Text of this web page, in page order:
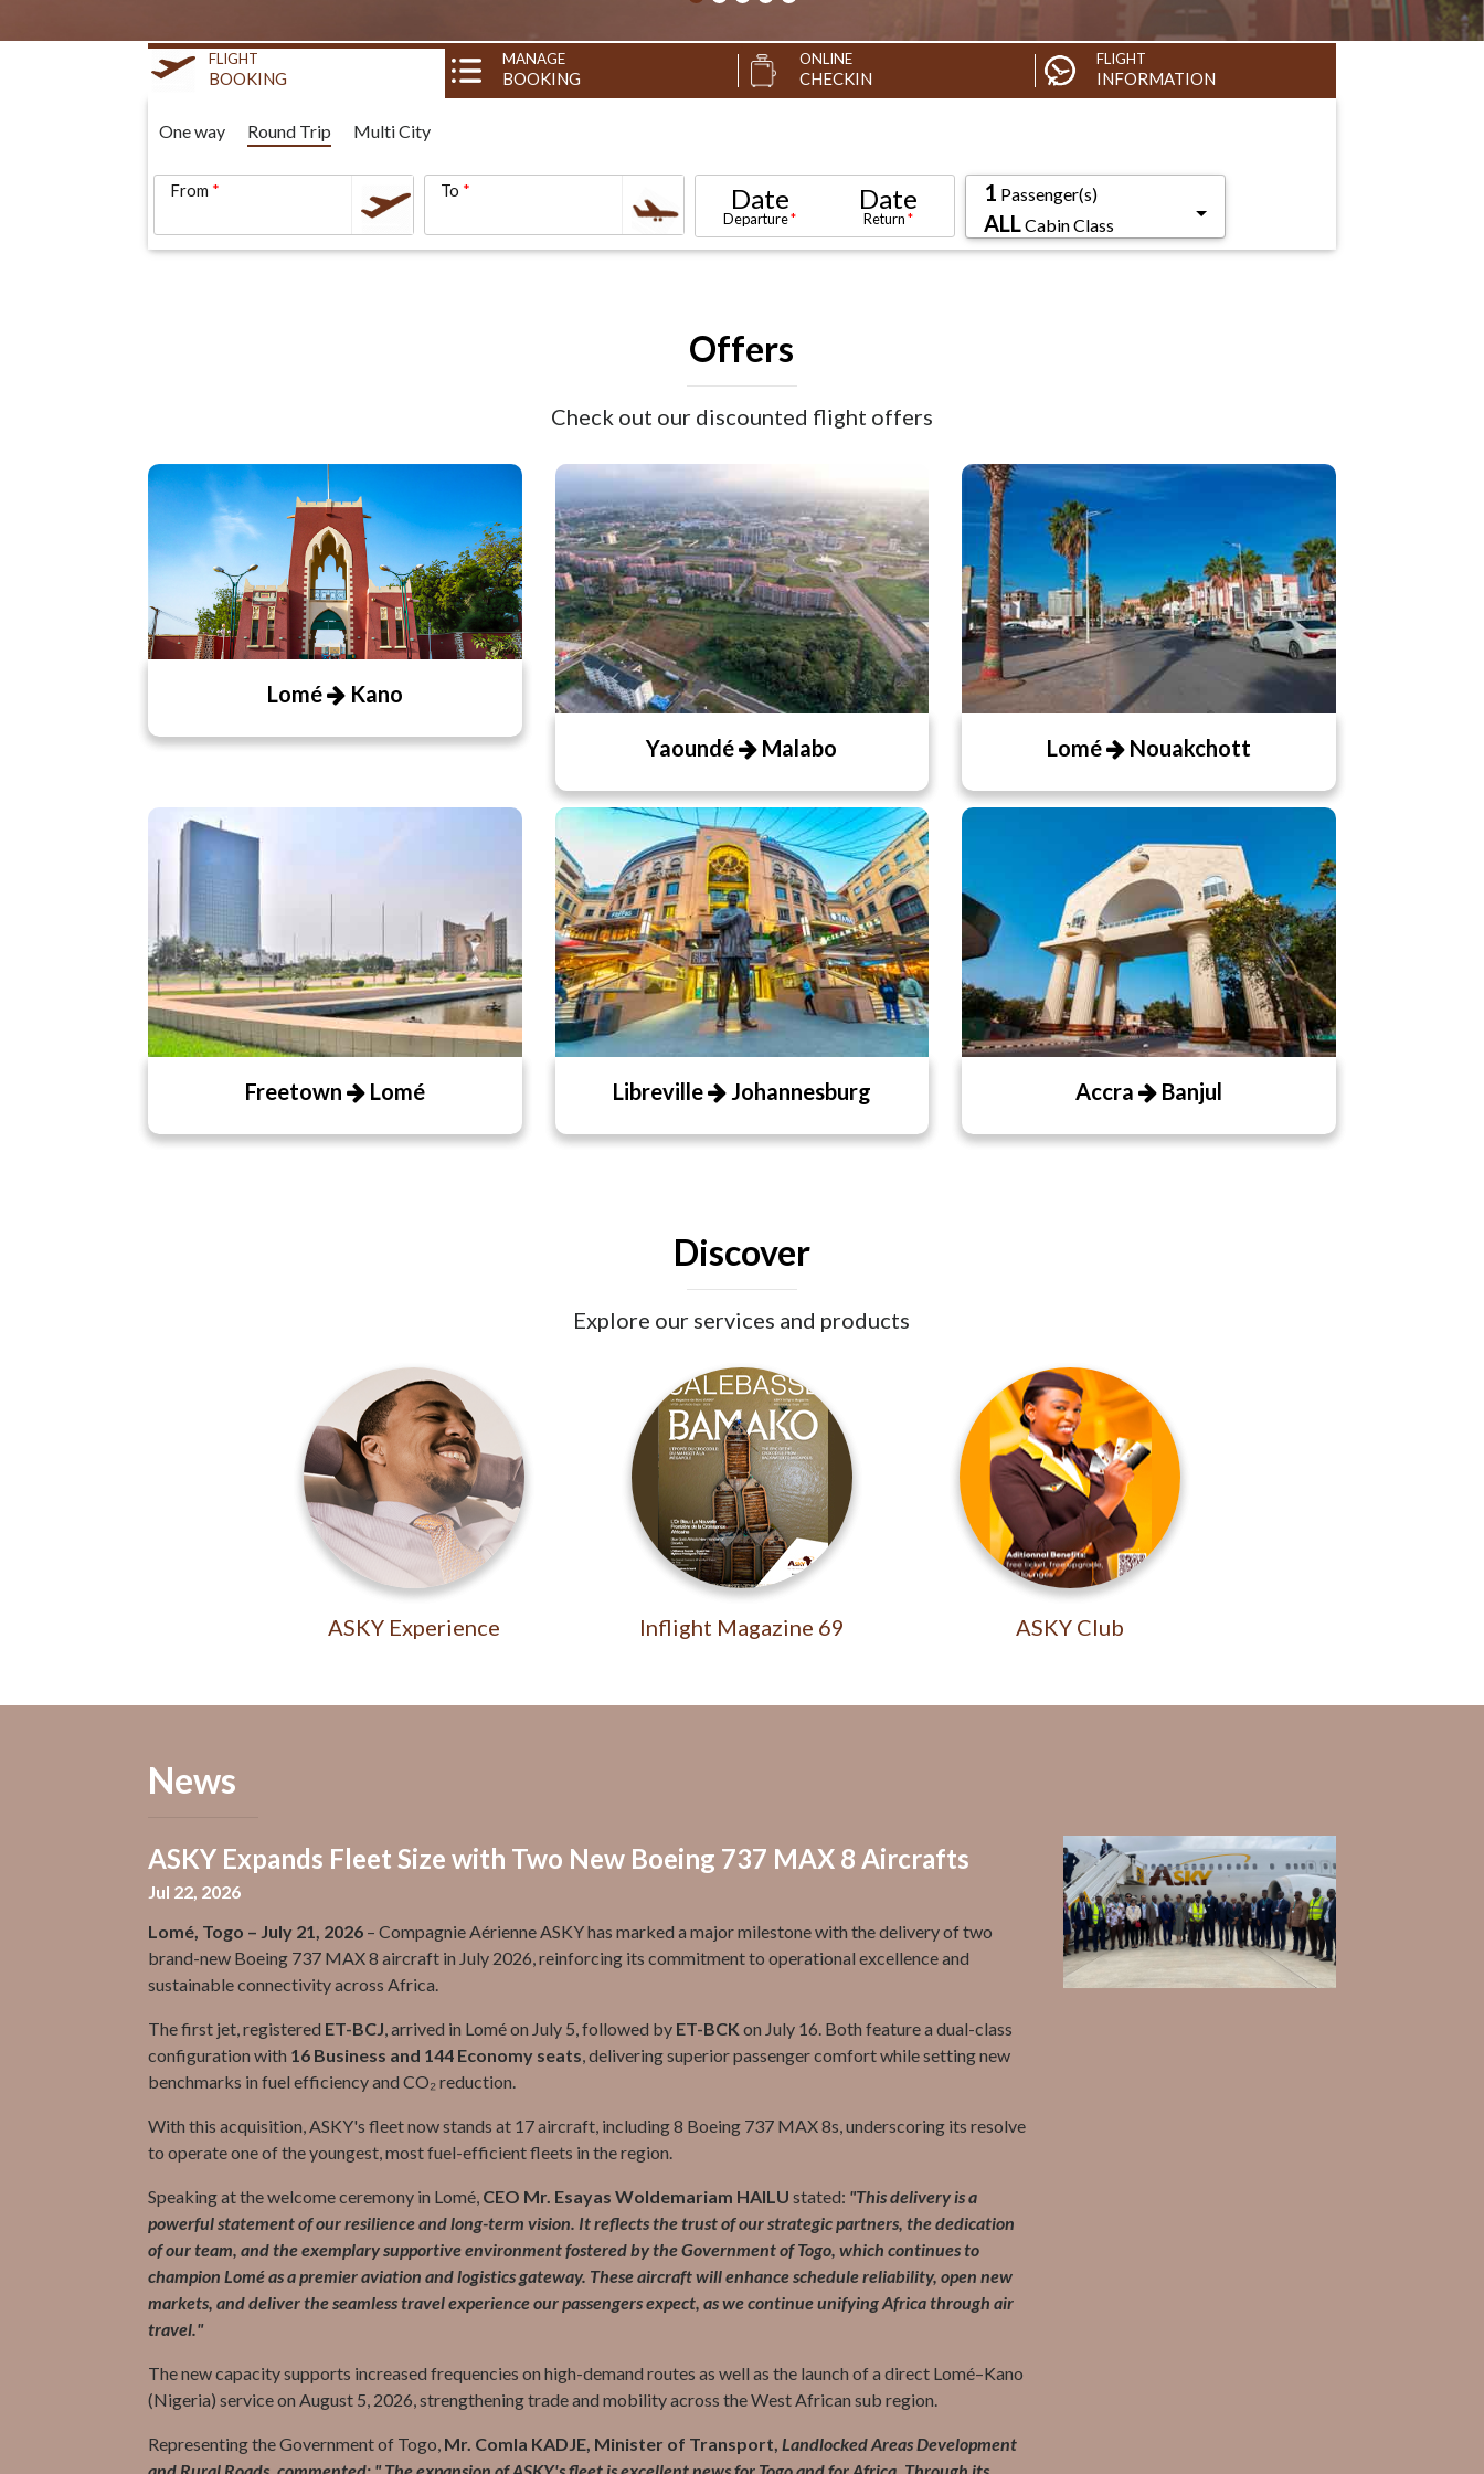
FLIGHT
BOOKING
MANAGE
BOOKING
ONLINE
CHECKIN
FLIGHT
INFORMATION
One way Round Trip Multi City
From To Date
Departure
Date
Return
1 Passenger(s)
ALLCabin Class
Offers
Check out our discounted flight offers
Lomé Kano
Yaoundé Malabo Lomé Nouakchott
Freetown Lomé Libreville Johannesburg Accra Banjul
Discover
Explore our services and products
ASKY Experience Inflight Magazine 69 ASKY Club
News
ASKY Expands Fleet Size with Two New Boeing 737 MAX 8 Aircrafts
Jul 22, 2026
Lomé, Togo – July 21, 2026 – Compagnie Aérienne ASKY has marked a major milestone with the delivery of two
brand-new Boeing 737 MAX 8 aircraft in July 2026, reinforcing its commitment to operational excellence and
sustainable connectivity across Africa.
The first jet, registered ET-BCJ , arrived in Lomé on July 5, followed by ET-BCK on July 16. Both feature a dual-class
configuration with 16 Business and 144 Economy seats , delivering superior passenger comfort while setting new
benchmarks in fuel efficiency and CO₂ reduction.
With this acquisition, ASKY's fleet now stands at 17 aircraft, including 8 Boeing 737 MAX 8s, underscoring its resolve
to operate one of the youngest, most fuel-efficient fleets in the region.
Speaking at the welcome ceremony in Lomé, CEO Mr. Esayas Woldemariam HAILU stated: "This delivery is a
powerful statement of our resilience and long-term vision. It reflects the trust of our strategic partners, the dedication
of our team, and the exemplary supportive environment fostered by the Government of Togo, which continues to
champion Lomé as a premier aviation and logistics gateway. These aircraft will enhance schedule reliability, open new
markets, and deliver the seamless travel experience our passengers expect, as we continue unifying Africa through air
travel."
The new capacity supports increased frequencies on high-demand routes as well as the launch of a direct Lomé–Kano
(Nigeria) service on August 5, 2026, strengthening trade and mobility across the West African sub region.
Representing the Government of Togo, Mr. Comla KADJE, Minister of Transport, Landlocked Areas Development